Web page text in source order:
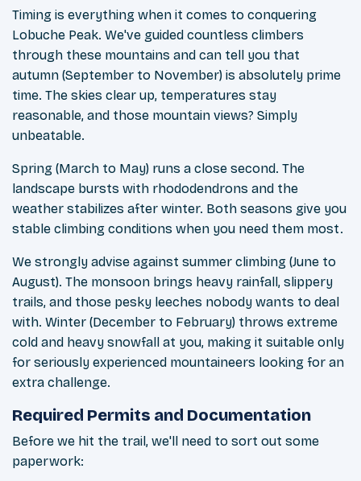
Timing is everything when it comes to conquering
Lobuche Peak. We've guided countless climbers
through these mountains and can tell you that
autumn (September to November) is absolutely prime
time. The skies clear up, temperatures stay
reasonable, and those mountain views? Simply
unbeatable.
Spring (March to May) runs a close second. The
landscape bursts with rhododendrons and the
weather stabilizes after winter. Both seasons give you
stable climbing conditions when you need them most.
We strongly advise against summer climbing (June to
August). The monsoon brings heavy rainfall, slippery
trails, and those pesky leeches nobody wants to deal
with. Winter (December to February) throws extreme
cold and heavy snowfall at you, making it suitable only
for seriously experienced mountaineers looking for an
extra challenge.
Required Permits and Documentation
Before we hit the trail, we'll need to sort out some
paperwork: